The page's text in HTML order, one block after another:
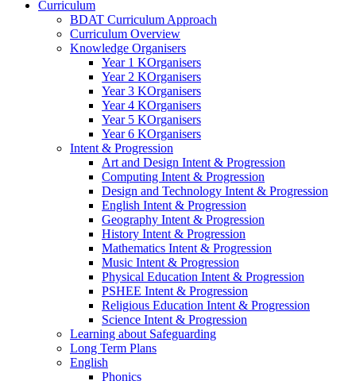
Curriculum
BDAT Curriculum Approach
Curriculum Overview
Knowledge Organisers
Year 1 KOrganisers
Year 2 KOrganisers
Year 3 KOrganisers
Year 4 KOrganisers
Year 5 KOrganisers
Year 6 KOrganisers
Intent & Progression
Art and Design Intent & Progression
Computing Intent & Progression
Design and Technology Intent & Progression
English Intent & Progression
Geography Intent & Progression
History Intent & Progression
Mathematics Intent & Progression
Music Intent & Progression
Physical Education Intent & Progression
PSHEE Intent & Progression
Religious Education Intent & Progression
Science Intent & Progression
Learning about Safeguarding
Long Term Plans
English
Phonics